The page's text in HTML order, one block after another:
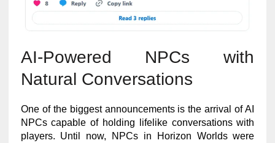
AI-Powered NPCs with
Natural Conversations
One of the biggest announcements is the arrival of AI
NPCs capable of holding lifelike conversations with
players. Until now, NPCs in Horizon Worlds were